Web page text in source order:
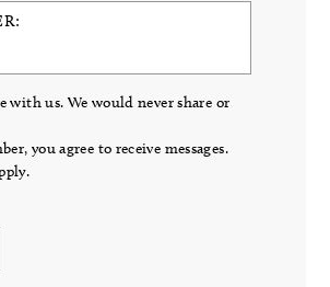
us. We would never share or
you agree to receive messages.